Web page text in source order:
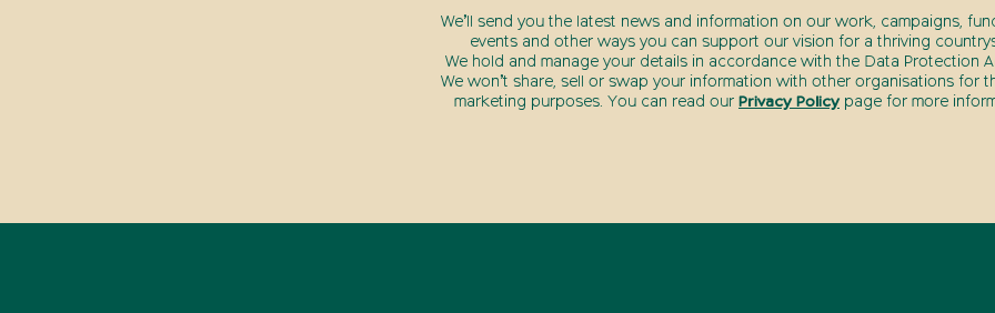
We’ll send you the latest news and information on our work, campaigns,
events and other ways you can support our vision for a thriving
We hold and manage your details in accordance with the Data Protection
We won’t share, sell or swap your information with other organisations for
marketing purposes. You can read our Privacy Policy page for more